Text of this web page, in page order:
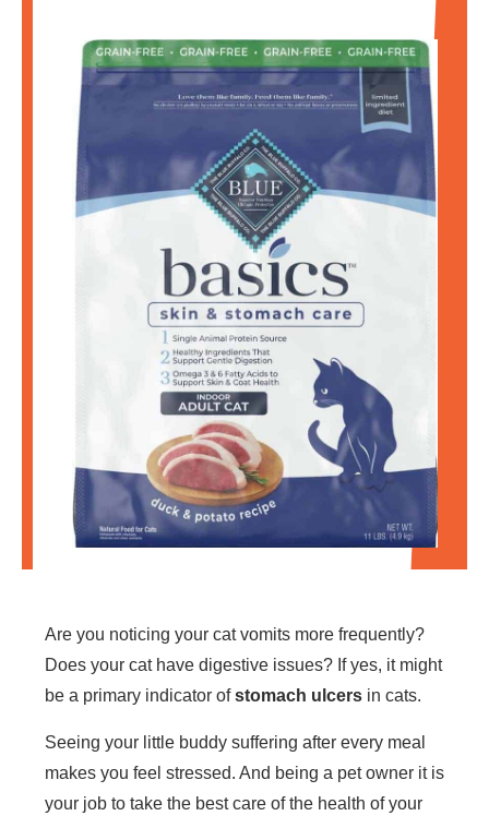
Are you noticing your cat vomits more frequently?
Does your cat have digestive issues? If yes, it might
be a primary indicator ofstomach ulcers in cats.
Seeing your little buddy suffering after every meal
makes you feel stressed. And being a pet owner it is
your job to take the best care of the health of your